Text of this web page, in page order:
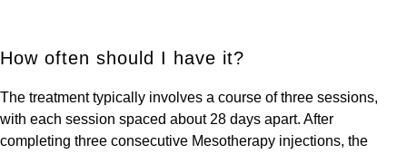
How often should I have it?
The treatment typically involves a course of three sessions,
with each session spaced about 28 days apart. After
completing three consecutive Mesotherapy injections, the